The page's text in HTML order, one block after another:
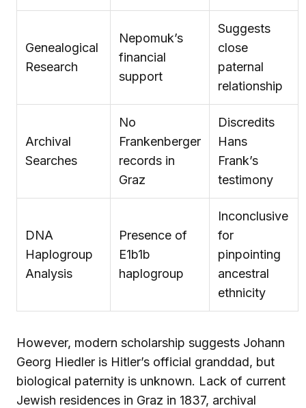
Genealogical
Research
Nepomuk’s
financial
support
Suggests
close
paternal
relationship
Archival
Searches
No
Frankenberger
records in
Graz
Discredits
Hans
Frank’s
testimony
DNA
Haplogroup
Analysis
Presence of
E1b1b
haplogroup
Inconclusive
for
pinpointing
ancestral
ethnicity
However, modern scholarship suggests Johann
Georg Hiedler is Hitler’s official granddad, but
biological paternity is unknown. Lack of current
Jewish residences in Graz in 1837, archival